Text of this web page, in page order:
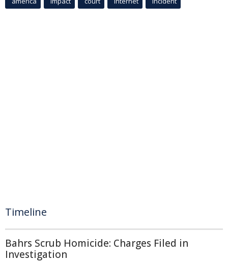
Timeline
Bahrs Scrub Homicide: Charges Filed in
Investigation